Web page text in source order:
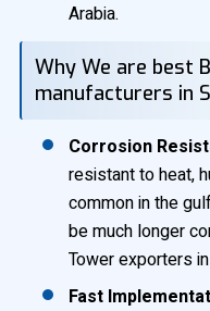
Arabia.
Why We are best
manufacturers in
Corrosion
resistant to heat,
common in the
be much longer
Tower exporters
Fast